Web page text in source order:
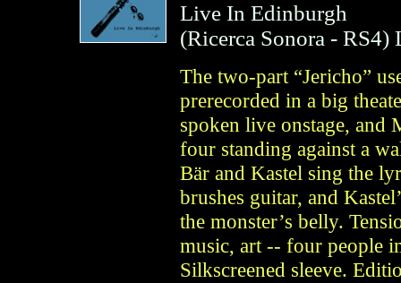
Live In Edinburgh
(Ricerca Sonora - RS4)
The two-part “Jericho”
prerecorded in a big
spoken live onstage, and
four standing against a
Bär and Kastel sing the
brushes guitar, and
the monster’s belly.
music, art -- four people
Silkscreened sleeve.